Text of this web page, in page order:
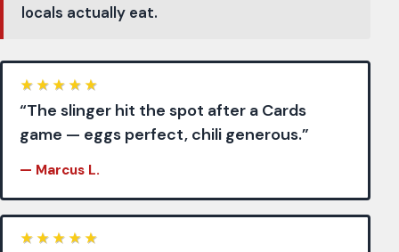
locals actually eat.
★ ★ ★ ★ ★
“The slinger hit the spot after a Cards
game — eggs perfect, chili generous.”
— Marcus L.
★ ★ ★ ★ ★